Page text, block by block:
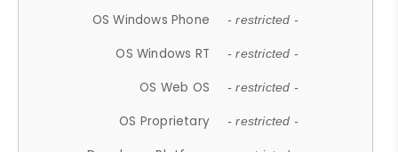
OS Windows Phone - restricted -
OS Windows RT - restricted -
OS Web OS - restricted -
OS Proprietary - restricted -